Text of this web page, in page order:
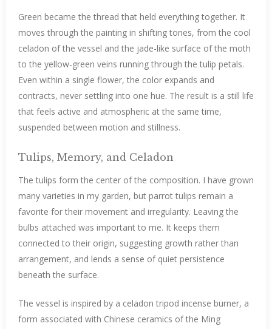
Green became the thread that held everything together. It
moves through the painting in shifting tones, from the cool
celadon of the vessel and the jade-like surface of the moth
to the yellow-green veins running through the tulip petals.
Even within a single flower, the color expands and
contracts, never settling into one hue. The result is a still life
that feels active and atmospheric at the same time,
suspended between motion and stillness.
Tulips, Memory, and Celadon
The tulips form the center of the composition. I have grown
many varieties in my garden, but parrot tulips remain a
favorite for their movement and irregularity. Leaving the
bulbs attached was important to me. It keeps them
connected to their origin, suggesting growth rather than
arrangement, and lends a sense of quiet persistence
beneath the surface.
The vessel is inspired by a celadon tripod incense burner, a
form associated with Chinese ceramics of the Ming